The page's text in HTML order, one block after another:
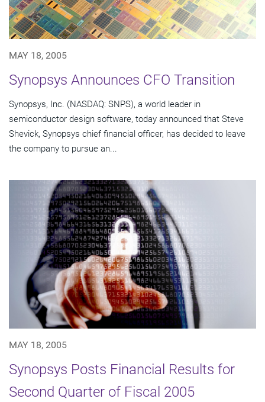
MAY 18, 2005
Synopsys Announces CFO Transition
Synopsys, Inc. (NASDAQ: SNPS), a world leader in
semiconductor design software, today announced that Steve
Shevick, Synopsys chief financial officer, has decided to leave
the company to pursue an...
MAY 18, 2005
Synopsys Posts Financial Results for
Second Quarter of Fiscal 2005